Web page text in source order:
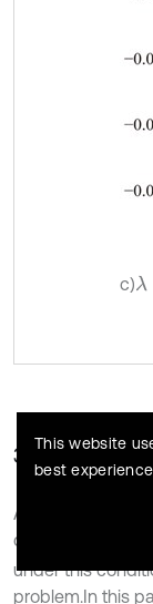
c)λ=
3.1.2. The
Assuming
change twice
under this
problem.In this
This website
best